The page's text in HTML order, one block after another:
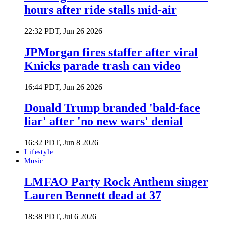
hours after ride stalls mid-air
22:32 PDT, Jun 26 2026
JPMorgan fires staffer after viral
Knicks parade trash can video
16:44 PDT, Jun 26 2026
Donald Trump branded 'bald-face
liar' after 'no new wars' denial
16:32 PDT, Jun 8 2026
Lifestyle
Music
LMFAO Party Rock Anthem singer
Lauren Bennett dead at 37
18:38 PDT, Jul 6 2026